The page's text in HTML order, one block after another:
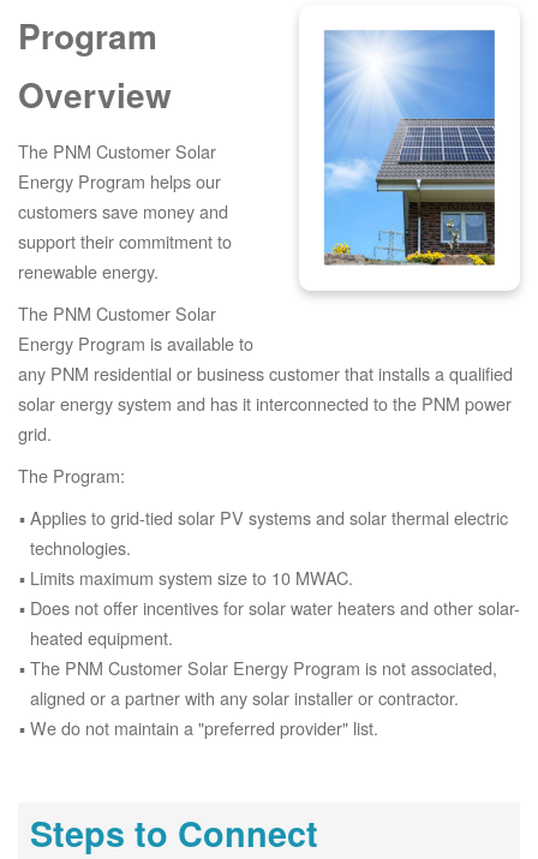
Program
Overview
The PNM Customer Solar
Energy Program helps our
customers save money and
support their commitment to
renewable energy.
The PNM Customer Solar
Energy Program is available to
any PNM residential or business customer that installs a qualified
solar energy system and has it interconnected to the PNM power
grid.
The Program:
Applies to grid-tied solar PV systems and solar thermal electric
technologies.
Limits maximum system size to 10 MWAC.
Does not offer incentives for solar water heaters and other solar-
heated equipment.
The PNM Customer Solar Energy Program is not associated,
aligned or a partner with any solar installer or contractor.
We do not maintain a "preferred provider" list.
Steps to Connect